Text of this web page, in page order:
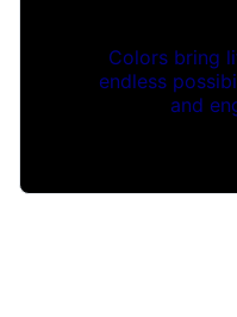
Colors bring
endless
and